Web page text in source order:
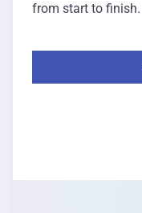
from start to finish.